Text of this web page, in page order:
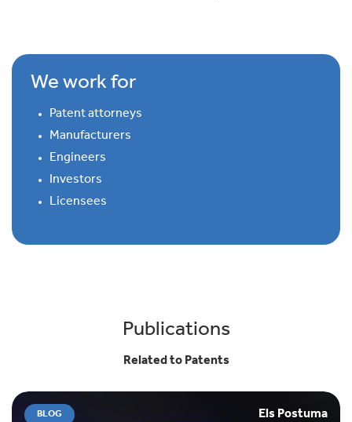
We work for
Patent attorneys
Manufacturers
Engineers
Investors
Licensees
Publications
Related to Patents
BLOG Els Postuma